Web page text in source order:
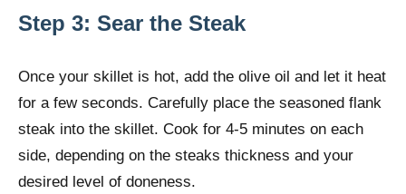
Step 3: Sear the Steak
Once your skillet is hot, add the olive oil and let it heat
for a few seconds. Carefully place the seasoned flank
steak into the skillet. Cook for 4-5 minutes on each
side, depending on the steaks thickness and your
desired level of doneness.